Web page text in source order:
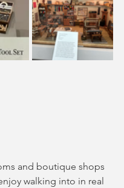
and boutique shops
walking into in real